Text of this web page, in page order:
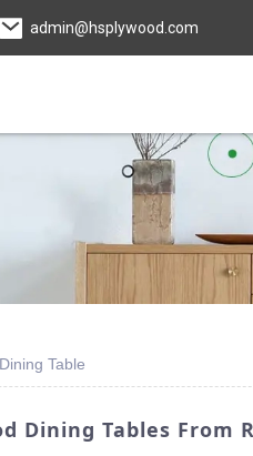
admin@hsplywood.com
Table
Dining Tables